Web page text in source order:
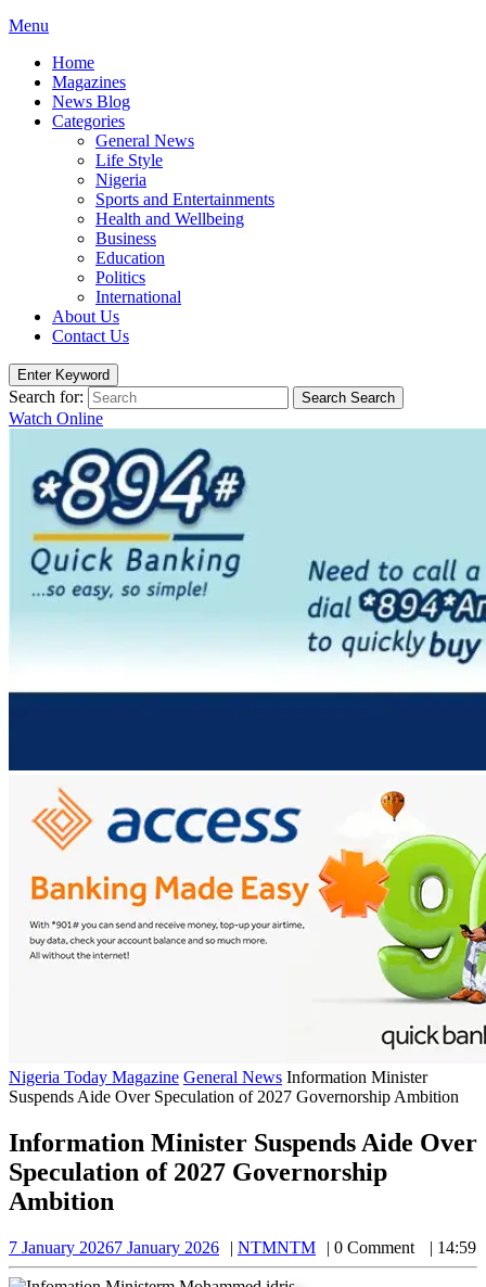
Menu
Home
Magazines
News Blog
Categories
General News
Life Style
Nigeria
Sports and Entertainments
Health and Wellbeing
Business
Education
Politics
International
About Us
Contact Us
Enter Keyword
Search for: Search Search
Watch Online
Nigeria Today Magazine General News Information Minister
Suspends Aide Over Speculation of 2027 Governorship Ambition
Information Minister Suspends Aide Over
Speculation of 2027 Governorship
Ambition
7 January 20267 January 2026 NTMNTM 0 Comment 14:59